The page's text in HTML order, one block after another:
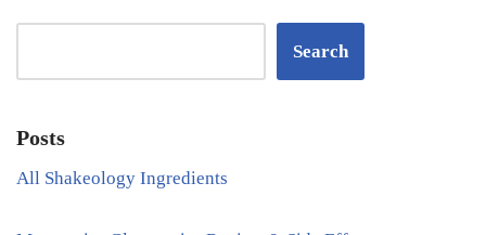
Search
Posts
All Shakeology Ingredients